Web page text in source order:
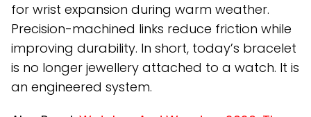
for wrist expansion during warm weather.
Precision-machined links reduce friction while
improving durability. In short, today’s bracelet
is no longer jewellery attached to a watch. It is
an engineered system.